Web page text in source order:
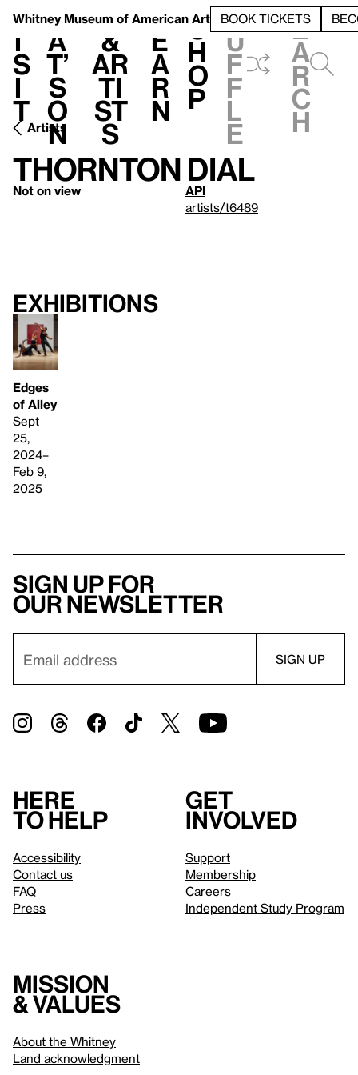
Whitney Museum of American Art BOOK TICKETS
V
i
s
i
t
h
a
t’
s
o
n
t
&
Ar
ti
st
s
L
e
a
r
n
S
h
o
p
h
u
f
f
l
e
e
a
r
c
h
Artists
Thornton Dial
Not on view
API
artists/t6489
Exhibitions
Edges
of Ailey
Sept
25,
2024–
Feb 9,
2025
Sign up for
our newsletter
Here
to help
Accessibility
Contact us
FAQ
Press
Get
involved
Support
Membership
Careers
Independent Study Program
Mission
& values
About the Whitney
Land acknowledgment